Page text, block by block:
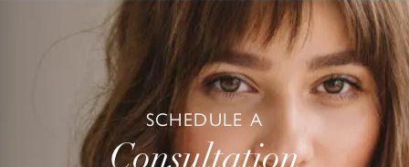
SCHEDULE A
Consultation